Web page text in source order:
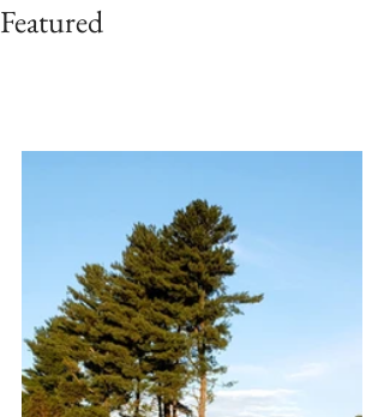
Featured